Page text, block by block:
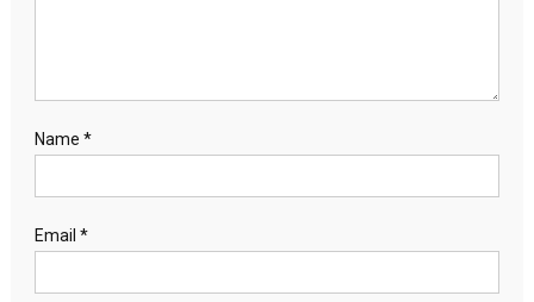
Name *
Email *